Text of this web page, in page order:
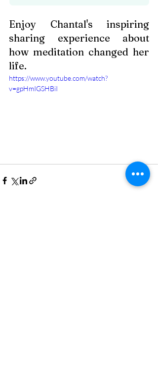
Enjoy Chantal's inspiring
sharing experience about
how meditation changed her
life.
https://www.youtube.com/watch?
v=gpHmIGSHBiI